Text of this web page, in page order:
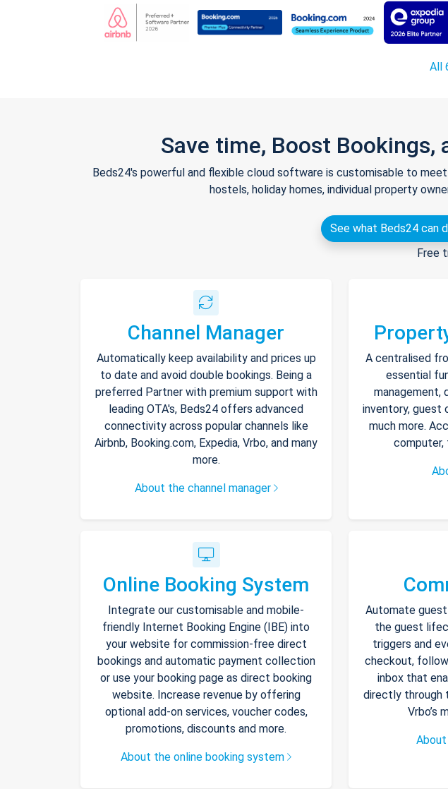
All
Save time, Boost Bookings,
Beds24's powerful and flexible cloud software is customisable to
hostels, holiday homes, individual property
See what Beds24 can
Free
Channel Manager
Automatically keep availability and prices up
to date and avoid double bookings. Being a
preferred Partner with premium support with
leading OTA's, Beds24 offers advanced
connectivity across popular channels like
Airbnb, Booking.com, Expedia, Vrbo, and many
more.
About the channel manager
A centralised
essential
management,
inventory, guest
much more.
computer,
Online Booking System
Integrate our customisable and mobile-
friendly Internet Booking Engine (IBE) into
your website for commission-free direct
bookings and automatic payment collection
or use your booking page as direct booking
website. Increase revenue by offering
optional add-on services, voucher codes,
promotions, discounts and more.
About the online booking system
Automate
the guest
triggers and
checkout,
inbox that
directly through
Vrbo’s